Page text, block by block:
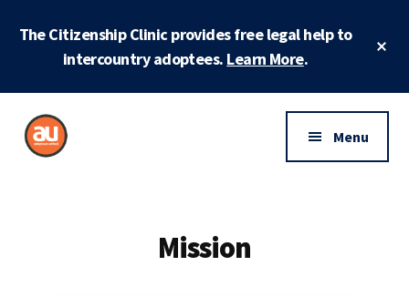
The Citizenship Clinic provides free legal help to
intercountry adoptees. Learn More.
Additional
menu
Menu
Mission